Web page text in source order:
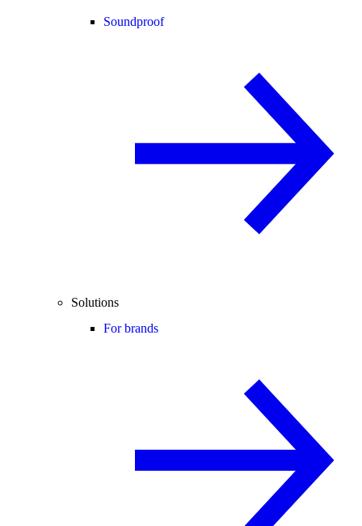
Soundproof
Solutions
For brands